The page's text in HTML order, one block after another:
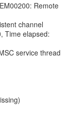
Remote
channel
Time elapsed:
service thread